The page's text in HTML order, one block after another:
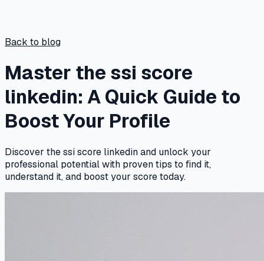
Back to blog
Master the ssi score
linkedin: A Quick Guide to
Boost Your Profile
Discover the ssi score linkedin and unlock your
professional potential with proven tips to find it,
understand it, and boost your score today.